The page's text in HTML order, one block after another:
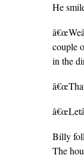
He
couple
in the
Billy
The